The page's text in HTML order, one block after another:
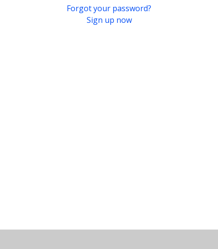
Forgot your password?
Sign up now